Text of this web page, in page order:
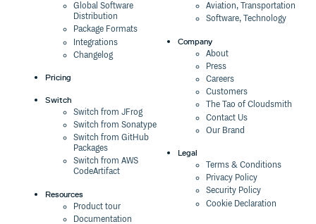
Global Software
Distribution
Package Formats
Integrations
Changelog
Pricing
Switch
Switch from JFrog
Switch from Sonatype
Switch from GitHub
Packages
Switch from AWS
CodeArtifact
Resources
Product tour
Documentation
Aviation, Transportation
Software, Technology
Company
About
Press
Careers
Customers
The Tao of Cloudsmith
Contact Us
Our Brand
Legal
Terms & Conditions
Privacy Policy
Security Policy
Cookie Declaration